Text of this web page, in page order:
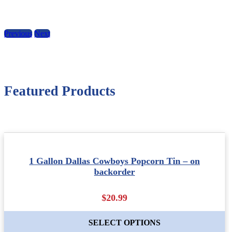
Previous Next
Featured Products
1 Gallon Dallas Cowboys Popcorn Tin – on
backorder
$20.99
SELECT OPTIONS